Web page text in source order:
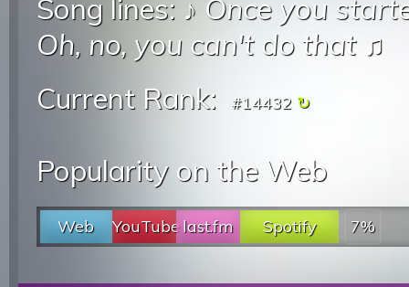
Song lines: ♪ Once you
Oh, no, you can't do that♫
Current Rank:
#14432
Popularity on the Web
Web YouTubelast.fm Spotify 7%